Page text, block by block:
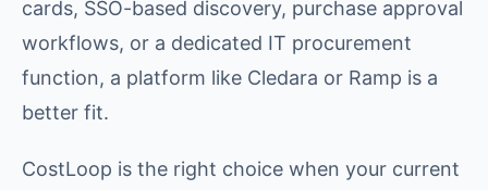
cards, SSO-based discovery, purchase approval
workflows, or a dedicated IT procurement
function, a platform like Cledara or Ramp is a
better fit.
CostLoop is the right choice when your current